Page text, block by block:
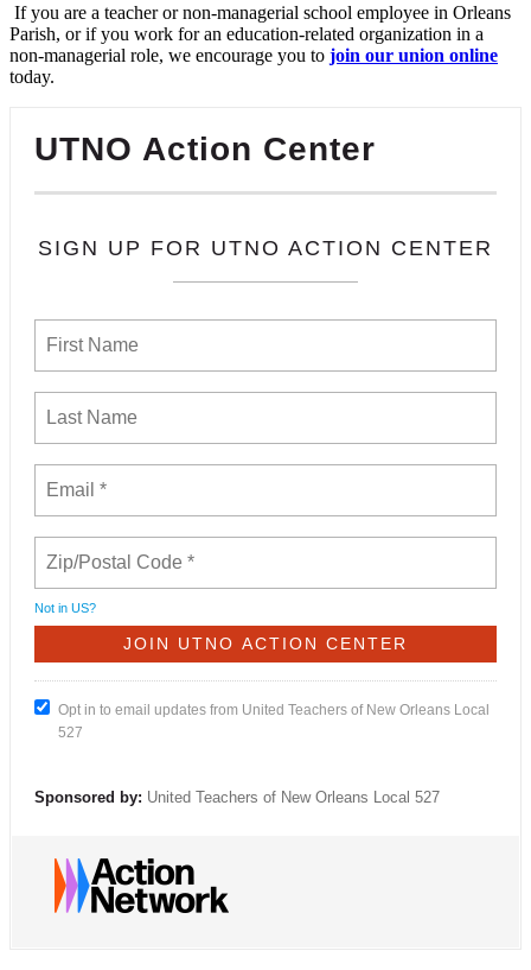
If you are a teacher or non-managerial school employee in Orleans
Parish, or if you work for an education-related organization in a
non-managerial role, we encourage you to join our union online
today.
UTNO Action Center
SIGN UP FOR UTNO ACTION CENTER
Not in US?
Opt in to email updates from United Teachers of New Orleans Local
527
Sponsored by: United Teachers of New Orleans Local 527